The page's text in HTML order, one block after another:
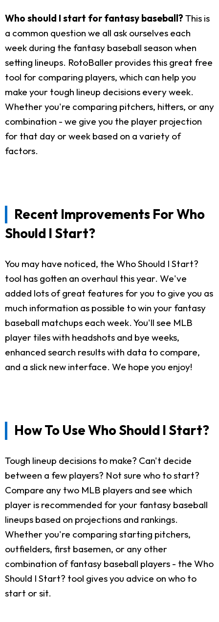
Who should I start for fantasy baseball? This is
a common question we all ask ourselves each
week during the fantasy baseball season when
setting lineups. RotoBaller provides this great free
tool for comparing players, which can help you
make your tough lineup decisions every week.
Whether you're comparing pitchers, hitters, or any
combination - we give you the player projection
for that day or week based on a variety of
factors.
Recent Improvements For Who
Should I Start?
You may have noticed, the Who Should I Start?
tool has gotten an overhaul this year. We've
added lots of great features for you to give you as
much information as possible to win your fantasy
baseball matchups each week. You'll see MLB
player tiles with headshots and bye weeks,
enhanced search results with data to compare,
and a slick new interface. We hope you enjoy!
How To Use Who Should I Start?
Tough lineup decisions to make? Can't decide
between a few players? Not sure who to start?
Compare any two MLB players and see which
player is recommended for your fantasy baseball
lineups based on projections and rankings.
Whether you're comparing starting pitchers,
outfielders, first basemen, or any other
combination of fantasy baseball players - the Who
Should I Start? tool gives you advice on who to
start or sit.